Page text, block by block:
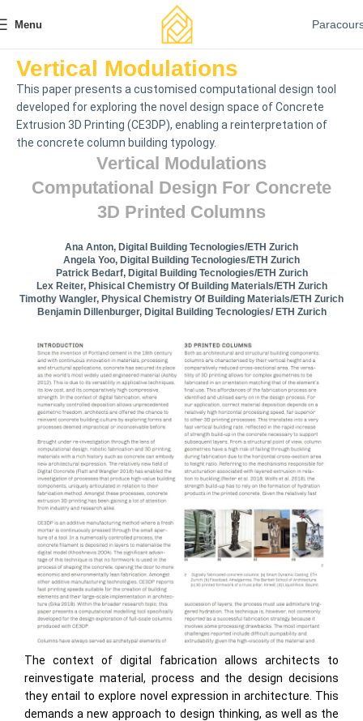
Menu
Vertical Modulations
This paper presents a customised computational design tool
developed for exploring the novel design space of Concrete
Extrusion 3D Printing (CE3DP), enabling a reinterpretation of
the concrete column building typology.
Vertical Modulations
Computational Design For Concrete
3D Printed Columns
Ana Anton, Digital Building Tecnologies/ETH Zurich
Angela Yoo, Digital Building Tecnologies/ETH Zurich
Patrick Bedarf, Digital Building Tecnologies/ETH Zurich
Lex Reiter, Phisical Chemistry Of Building Materials/ETH Zurich
Timothy Wangler, Physical Chemistry Of Building Materials/ETH Zurich
Benjamin Dillenburger, Digital Building Tecnologies/ ETH Zurich
The context of digital fabrication allows architects to
reinvestigate material, process and the design decisions
they entail to explore novel expression in architecture. This
demands a new approach to design thinking, as well as the